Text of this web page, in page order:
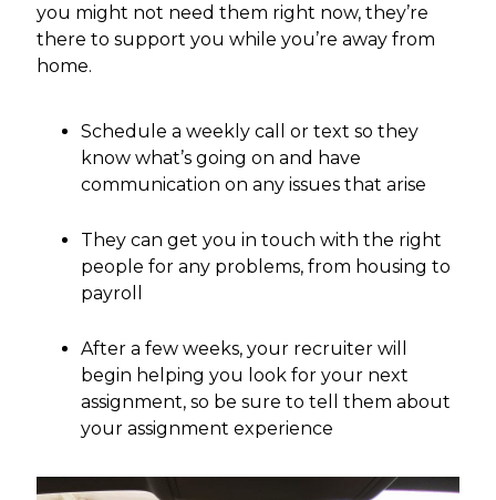
you might not need them right now, they’re
there to support you while you’re away from
home.
Schedule a weekly call or text so they
know what’s going on and have
communication on any issues that arise
They can get you in touch with the right
people for any problems, from housing to
payroll
After a few weeks, your recruiter will
begin helping you look for your next
assignment, so be sure to tell them about
your assignment experience